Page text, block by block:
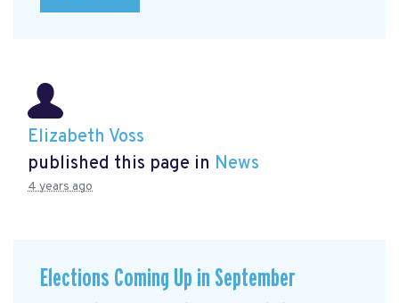
Elizabeth Voss
published this page in News
4 years ago
Elections Coming Up in September